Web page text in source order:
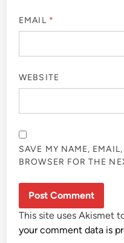
EMAIL *
WEBSITE
SAVE MY NAME,
BROWSER FOR THE
This site uses Akismet
your comment data is